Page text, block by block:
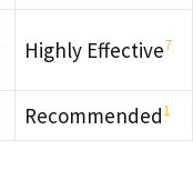
Highly Effective7
Recommended1